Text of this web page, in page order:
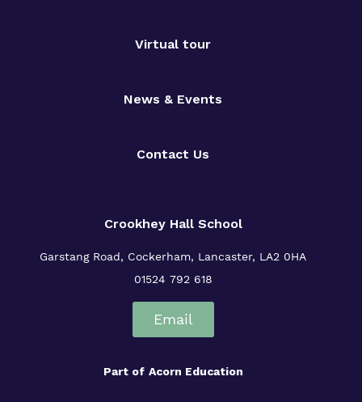
Virtual tour
News & Events
Contact Us
Crookhey Hall School
Garstang Road, Cockerham, Lancaster, LA2 0HA
01524 792 618
Email
Part of Acorn Education